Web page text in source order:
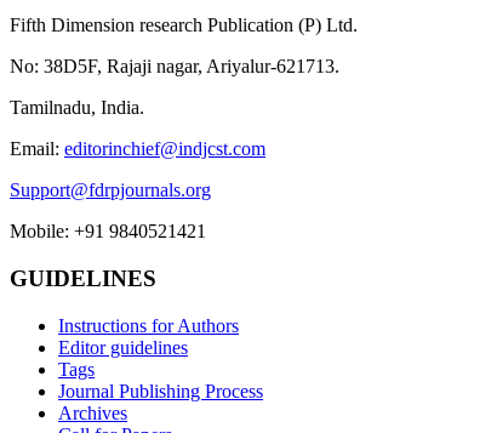
Fifth Dimension research Publication (P) Ltd.
No: 38D5F, Rajaji nagar, Ariyalur-621713.
Tamilnadu, India.
Email: editorinchief@indjcst.com
Support@fdrpjournals.org
Mobile: +91 9840521421
GUIDELINES
Instructions for Authors
Editor guidelines
Tags
Journal Publishing Process
Archives